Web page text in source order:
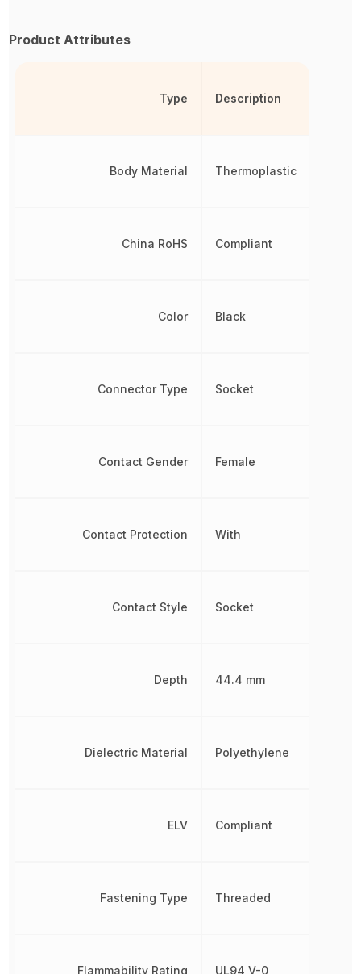
Product Attributes
Type
Body Material
China RoHS
Color
Connector Type
Contact Gender
Contact Protection
Contact Style
Depth
Dielectric Material
ELV
Fastening Type
Flammability Rating
Description
Thermoplastic
Compliant
Black
Socket
Female
With
Socket
44.4 mm
Polyethylene
Compliant
Threaded
UL94 V-0